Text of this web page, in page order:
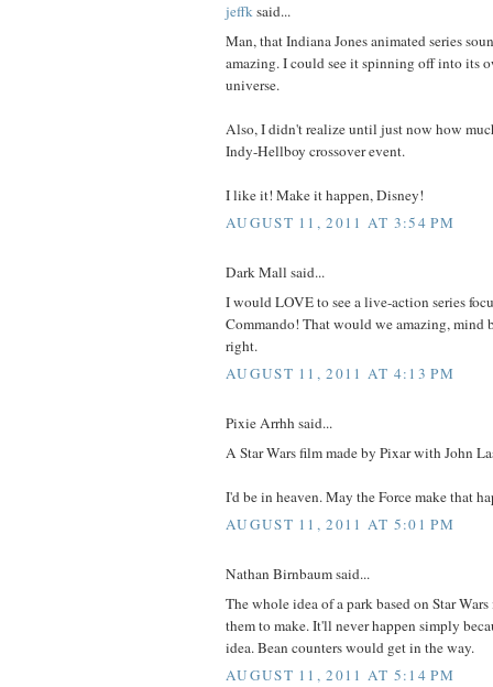
jeffksaid...
Man, that Indiana Jones animated series
amazing. I could see it spinning off into its
universe.
Also, I didn't realize until just now how
Indy-Hellboy crossover event.
I like it! Make it happen, Disney!
AUGUST 11, 2011 AT 3:54 PM
Dark Mall said...
I would LOVE to see a live-action series
Commando! That would we amazing,
right.
AUGUST 11, 2011 AT 4:13 PM
Pixie Arrhh said...
A Star Wars film made by Pixar with John
I'd be in heaven. May the Force make that
AUGUST 11, 2011 AT 5:01 PM
Nathan Birnbaum said...
The whole idea of a park based on Star
them to make. It'll never happen simply
idea. Bean counters would get in the way.
AUGUST 11, 2011 AT 5:14 PM